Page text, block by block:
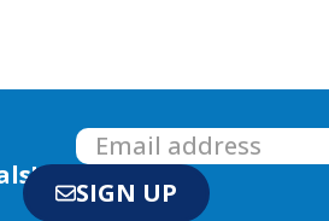
SIGN UP